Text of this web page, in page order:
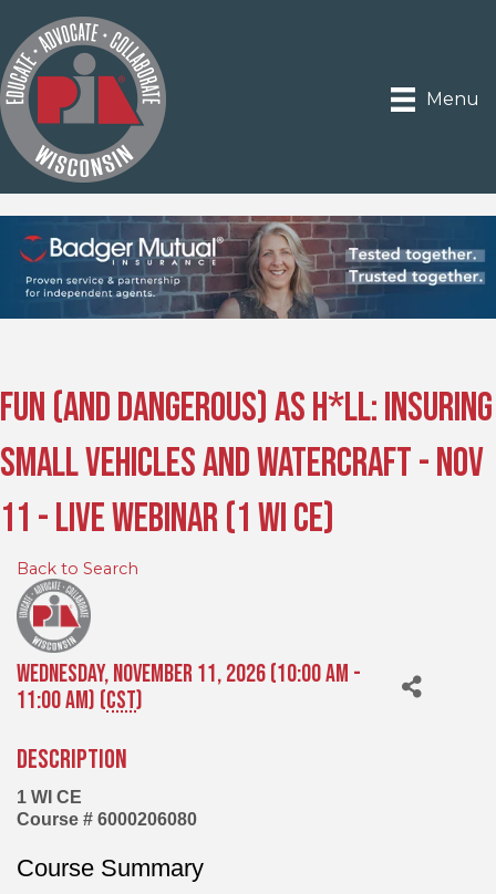
Menu
Fun (and Dangerous) as H*ll: Insuring
Small Vehicles and Watercraft - Nov
11 - Live Webinar (1 WI CE)
Back to Search
Wednesday, November 11, 2026 (10:00 AM -
11:00 AM) (CST)
Description
1 WI CE
Course # 6000206080
Course Summary